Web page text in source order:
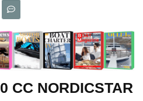
CC NORDICSTAR